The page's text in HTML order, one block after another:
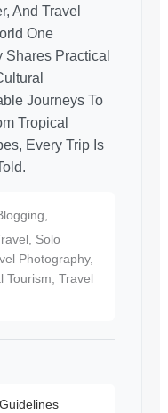
And Travel
One
Shares Practical
Journeys To
Tropical
Every Trip Is
Solo
Photography,
Tourism, Travel